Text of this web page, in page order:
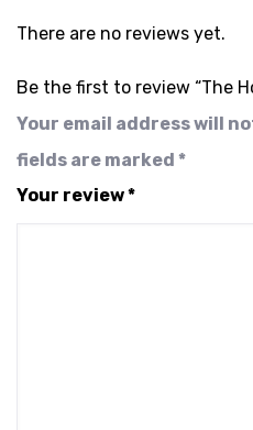
There are no reviews yet.
Be the first to review “The
Your email address will
fields are marked *
Your review*